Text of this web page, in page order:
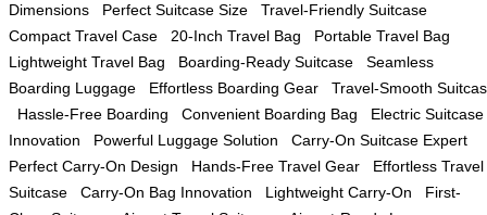
Dimensions
Perfect Suitcase Size
Travel-Friendly Suitcase
Compact Travel Case
20-Inch Travel Bag
Portable Travel Bag
Lightweight Travel Bag
Boarding-Ready Suitcase
Seamless
Boarding Luggage
Effortless Boarding Gear
Travel-Smooth
Hassle-Free Boarding
Convenient Boarding Bag
Electric Suitcase
Innovation
Powerful Luggage Solution
Carry-On Suitcase Expert
Perfect Carry-On Design
Hands-Free Travel Gear
Effortless Travel
Suitcase
Carry-On Bag Innovation Lightweight Carry-On
First-